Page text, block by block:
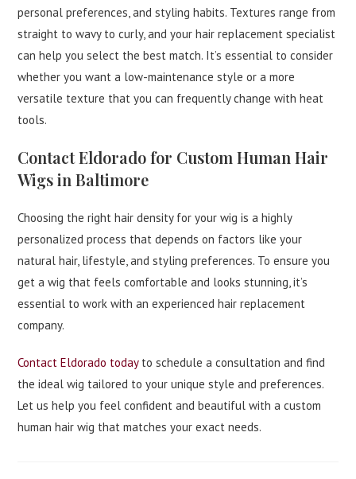
personal preferences, and styling habits. Textures range from
straight to wavy to curly, and your hair replacement specialist
can help you select the best match. It’s essential to consider
whether you want a low-maintenance style or a more
versatile texture that you can frequently change with heat
tools.
Contact Eldorado for Custom Human Hair
Wigs in Baltimore
Choosing the right hair density for your wig is a highly
personalized process that depends on factors like your
natural hair, lifestyle, and styling preferences. To ensure you
get a wig that feels comfortable and looks stunning, it’s
essential to work with an experienced hair replacement
company.
Contact Eldorado todayto schedule a consultation and find
the ideal wig tailored to your unique style and preferences.
Let us help you feel confident and beautiful with a custom
human hair wig that matches your exact needs.